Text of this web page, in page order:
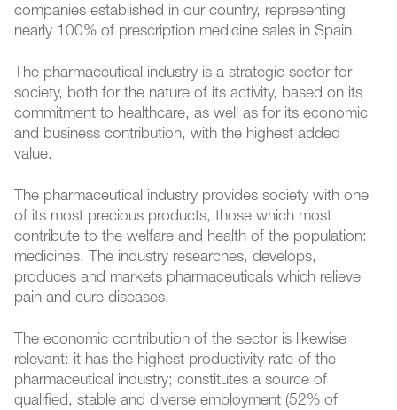
companies established in our country, representing
nearly 100% of prescription medicine sales in Spain.
The pharmaceutical industry is a strategic sector for
society, both for the nature of its activity, based on its
commitment to healthcare, as well as for its economic
and business contribution, with the highest added
value.
The pharmaceutical industry provides society with one
of its most precious products, those which most
contribute to the welfare and health of the population:
medicines. The industry researches, develops,
produces and markets pharmaceuticals which relieve
pain and cure diseases.
The economic contribution of the sector is likewise
relevant: it has the highest productivity rate of the
pharmaceutical industry; constitutes a source of
qualified, stable and diverse employment (52% of